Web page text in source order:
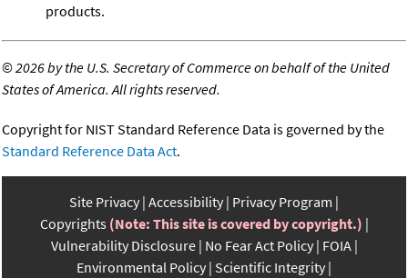
products.
©2026 by the U.S. Secretary of Commerce on behalf of the United
States of America. All rights reserved.
Copyright for NIST Standard Reference Data is governed by the
Standard Reference Data Act.
Site Privacy Accessibility Privacy Program
Copyrights (Note: This site is covered by copyright.)
Vulnerability Disclosure No Fear Act Policy FOIA
Environmental Policy Scientific Integrity